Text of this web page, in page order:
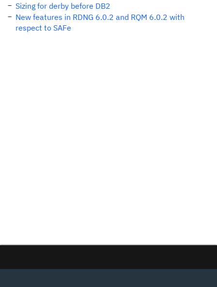
Sizing for derby before DB2
New features in RDNG 6.0.2 and RQM 6.0.2 with
respect to SAFe